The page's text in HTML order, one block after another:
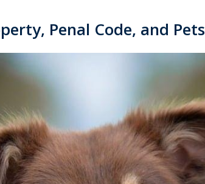
Penal Code, and Pets